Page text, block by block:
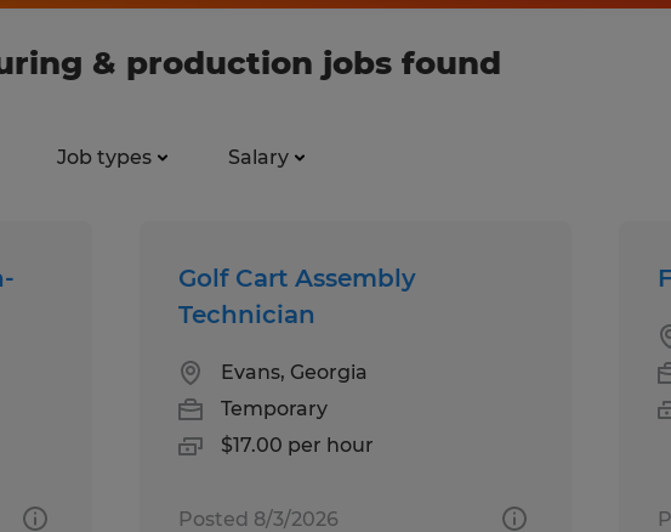
& production jobs found
Job types Salary
Golf Cart Assembly
Technician
Evans, Georgia
Temporary
$17.00 per hour
Posted 8/3/2026